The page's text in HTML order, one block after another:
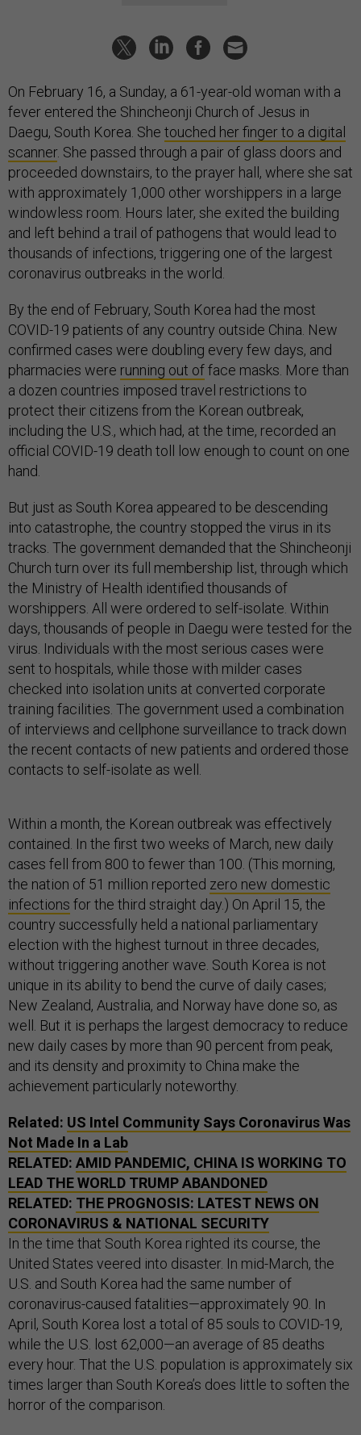
On February 16, a Sunday, a 61-year-old woman with a
fever entered the Shincheonji Church of Jesus in
Daegu, South Korea. She touched her finger to a digital
scanner. She passed through a pair of glass doors and
proceeded downstairs, to the prayer hall, where she sat
with approximately 1,000 other worshippers in a large
windowless room. Hours later, she exited the building
and left behind a trail of pathogens that would lead to
thousands of infections, triggering one of the largest
coronavirus outbreaks in the world.
By the end of February, South Korea had the most
COVID-19 patients of any country outside China. New
confirmed cases were doubling every few days, and
pharmacies were running out offace masks. More than
a dozen countries imposed travel restrictions to
protect their citizens from the Korean outbreak,
including the U.S., which had, at the time, recorded an
official COVID-19 death toll low enough to count on one
hand.
But just as South Korea appeared to be descending
into catastrophe, the country stopped the virus in its
tracks. The government demanded that the Shincheonji
Church turn over its full membership list, through which
the Ministry of Health identified thousands of
worshippers. All were ordered to self-isolate. Within
days, thousands of people in Daegu were tested for the
virus. Individuals with the most serious cases were
sent to hospitals, while those with milder cases
checked into isolation units at converted corporate
training facilities. The government used a combination
of interviews and cellphone surveillance to track down
the recent contacts of new patients and ordered those
contacts to self-isolate as well.
Within a month, the Korean outbreak was effectively
contained. In the first two weeks of March, new daily
cases fell from 800 to fewer than 100. (This morning,
the nation of 51 million reported zero new domestic
infections for the third straight day.) On April 15, the
country successfully held a national parliamentary
election with the highest turnout in three decades,
without triggering another wave. South Korea is not
unique in its ability to bend the curve of daily cases;
New Zealand, Australia, and Norway have done so, as
well. But it is perhaps the largest democracy to reduce
new daily cases by more than 90 percent from peak,
and its density and proximity to China make the
achievement particularly noteworthy.
Related: US Intel Community Says Coronavirus Was
Not Made In a Lab
RELATED: AMID PANDEMIC, CHINA IS WORKING TO
LEAD THE WORLD TRUMP ABANDONED
RELATED: THE PROGNOSIS: LATEST NEWS ON
CORONAVIRUS & NATIONAL SECURITY
In the time that South Korea righted its course, the
United States veered into disaster. In mid-March, the
U.S. and South Korea had the same number of
coronavirus-caused fatalities—approximately 90. In
April, South Korea lost a total of 85 souls to COVID-19,
while the U.S. lost 62,000—an average of 85 deaths
every hour. That the U.S. population is approximately six
times larger than South Korea’s does little to soften the
horror of the comparison.